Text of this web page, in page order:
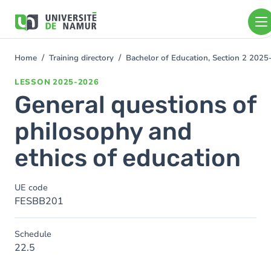
main
You
Home Training directory Bachelor of Education, Section 2
LESSON 2025-2026
General questions of
philosophy and
ethics of education
UE code
FESBB201
Schedule
22.5